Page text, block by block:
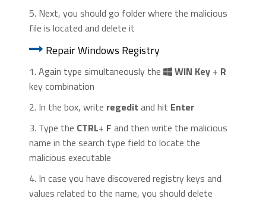
5. Next, you should go folder where the malicious
file is located and delete it
Repair Windows Registry
1. Again type simultaneously the WIN Key+ R
key combination
2. In the box, write regedit and hit Enter
3. Type the CTRL+ F and then write the malicious
name in the search type field to locate the
malicious executable
4. In case you have discovered registry keys and
values related to the name, you should delete